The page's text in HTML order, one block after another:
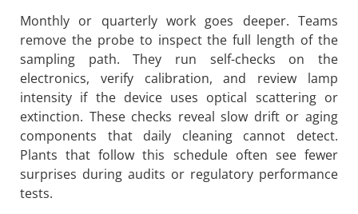
Monthly or quarterly work goes deeper. Teams
remove the probe to inspect the full length of the
sampling path. They run self-checks on the
electronics, verify calibration, and review lamp
intensity if the device uses optical scattering or
extinction. These checks reveal slow drift or aging
components that daily cleaning cannot detect.
Plants that follow this schedule often see fewer
surprises during audits or regulatory performance
tests.